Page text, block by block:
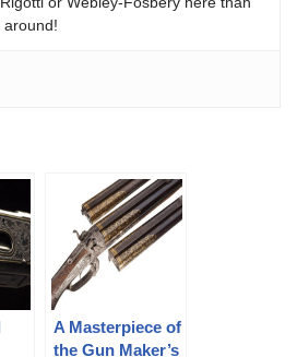
around!
A Masterpiece of
the Gun Maker’s